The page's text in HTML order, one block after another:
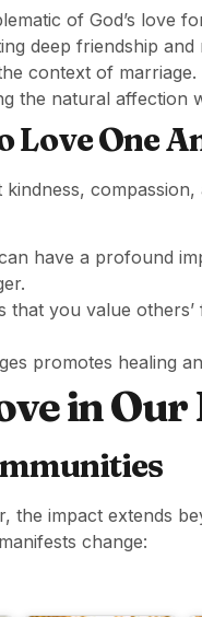
of God’s love
deep friendship and
context of marriage.
the natural affection
Love One
have a profound
that you value
promotes healing
in Our
impact extends
change: